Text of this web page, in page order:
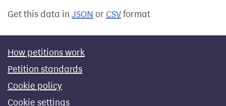
Get this data in JSON or CSVformat
How petitions work
Petition standards
Cookie policy
Cookie settings